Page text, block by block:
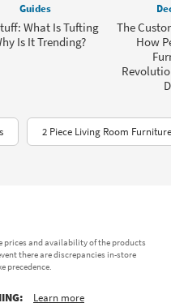
Guides
What Is Tufting
Is It Trending?
The
How
2 Piece Living Room
prices and availability of the products
there are discrepancies in-store
precedence.
Learn more